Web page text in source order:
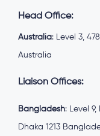
Head Office:
Australia: Level 3,
Australia
Liaison Offices:
Bangladesh: Level
Dhaka 1213